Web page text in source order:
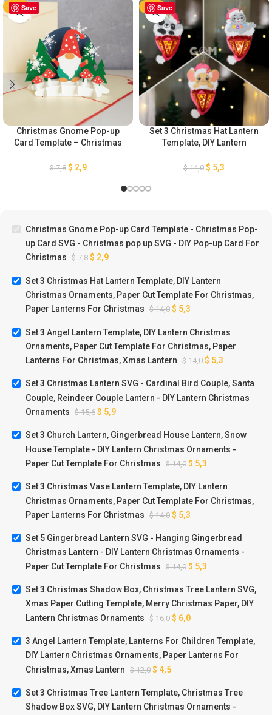
Save
-63%
Christmas Gnome Pop-up
Card Template – Christmas
Christmas pop up SVG – DIY
$7,8 $ 2,9
Save
-63%
Set 3 Christmas Hat Lantern
Template, DIY Lantern
Cut Template For Christmas,
$14,0 $ 5,3
Christmas Gnome Pop-up Card Template - Christmas Pop-
up Card SVG - Christmas pop up SVG - DIY Pop-up Card For
Christmas $7,8 $ 2,9
Set 3 Christmas Hat Lantern Template, DIY Lantern
Christmas Ornaments, Paper Cut Template For Christmas,
Paper Lanterns For Christmas $14,0 $ 5,3
Set 3 Angel Lantern Template, DIY Lantern Christmas
Ornaments, Paper Cut Template For Christmas, Paper
Lanterns For Christmas, Xmas Lantern $14,0 $ 5,3
Set 3 Christmas Lantern SVG - Cardinal Bird Couple, Santa
Couple, Reindeer Couple Lantern - DIY Lantern Christmas
Ornaments $15,6 $ 5,9
Set 3 Church Lantern, Gingerbread House Lantern, Snow
House Template - DIY Lantern Christmas Ornaments -
Paper Cut Template For Christmas $14,0 $ 5,3
Set 3 Christmas Vase Lantern Template, DIY Lantern
Christmas Ornaments, Paper Cut Template For Christmas,
Paper Lanterns For Christmas $14,0 $ 5,3
Set 5 Gingerbread Lantern SVG - Hanging Gingerbread
Christmas Lantern - DIY Lantern Christmas Ornaments -
Paper Cut Template For Christmas $14,0 $ 5,3
Set 3 Christmas Shadow Box, Christmas Tree Lantern SVG,
Xmas Paper Cutting Template, Merry Christmas Paper, DIY
Lantern Christmas Ornaments $16,0 $ 6,0
3 Angel Lantern Template, Lanterns For Children Template,
DIY Lantern Christmas Ornaments, Paper Lanterns For
Christmas, Xmas Lantern $12,0 $ 4,5
Set 3 Christmas Tree Lantern Template, Christmas Tree
Shadow Box SVG, DIY Lantern Christmas Ornaments -